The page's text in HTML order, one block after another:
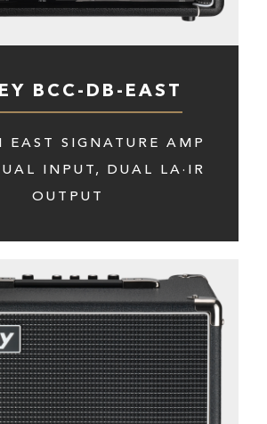
BCC-DB-EAST
EAST SIGNATURE AMP
INPUT, DUAL LA·IR
OUTPUT